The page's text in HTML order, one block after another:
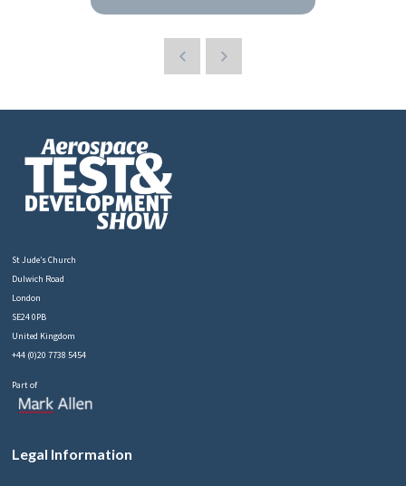
St Jude’s Church
Dulwich Road
London
SE24 0PB
United Kingdom
+44 (0)20 7738 5454
Part of
Legal Information